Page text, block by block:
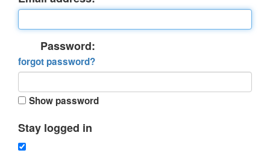
Password:
forgot password?
Show password
Stay logged in